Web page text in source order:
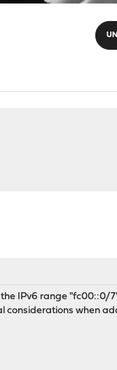
IPv6 range "fc00::0/
considerations when